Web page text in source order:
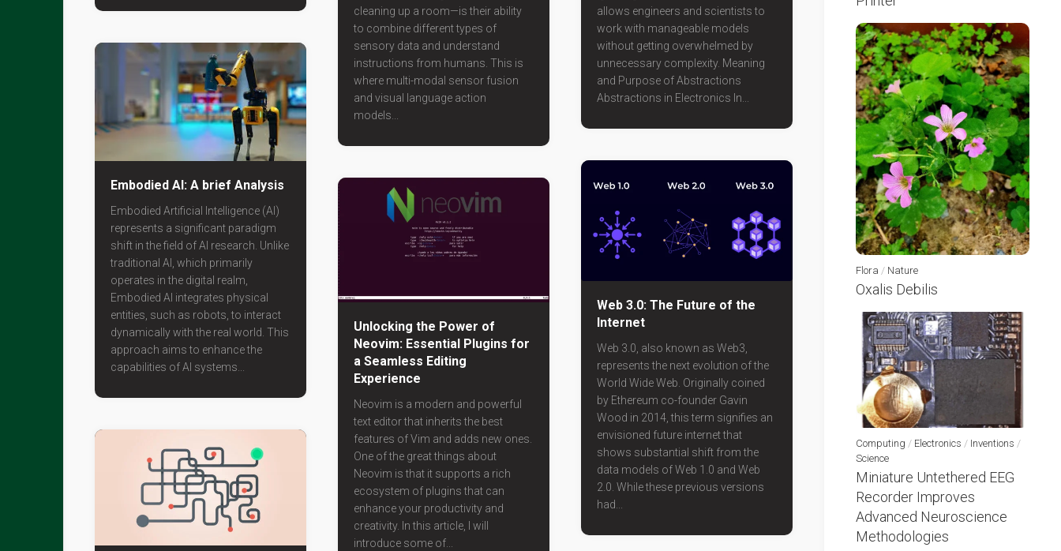
cleaning up a room—is their ability
to combine different types of
sensory data and understand
instructions from humans. This is
where multi-modal sensor fusion
and visual language action
models...
allows engineers and scientists to
work with manageable models
without getting overwhelmed by
unnecessary complexity. Meaning
and Purpose of Abstractions
Abstractions in Electronics In...
Embodied AI: A brief Analysis
Embodied Artificial Intelligence (AI)
represents a significant paradigm
shift in the field of AI research. Unlike
traditional AI, which primarily
operates in the digital realm,
Embodied AI integrates physical
entities, such as robots, to interact
dynamically with the real world. This
approach aims to enhance the
capabilities of AI systems...
Web 3.0: The Future of the
Internet
Web 3.0, also known as Web3,
represents the next evolution of the
World Wide Web. Originally coined
by Ethereum co-founder Gavin
Wood in 2014, this term signifies an
envisioned future internet that
shows substantial shift from the
data models of Web 1.0 and Web
2.0. While these previous versions
had...
Unlocking the Power of
Neovim: Essential Plugins for
a Seamless Editing
Experience
Neovim is a modern and powerful
text editor that inherits the best
features of Vim and adds new ones.
One of the great things about
Neovim is that it supports a rich
ecosystem of plugins that can
enhance your productivity and
creativity. In this article, I will
introduce some of...
Flora / Nature
Oxalis Debilis
Computing / Electronics / Inventions /
Science
Miniature Untethered EEG
Recorder Improves
Advanced Neuroscience
Methodologies